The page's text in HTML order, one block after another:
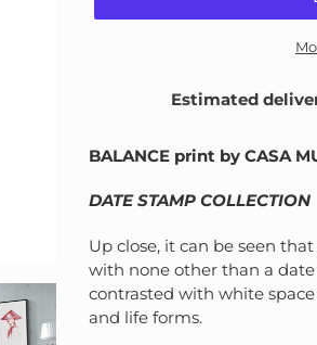
Estimated
product
your
BALANCE print by CASA
DATE STAMP COLLECTION
Up close, it can be seen
with none other than a
contrasted with white
and life forms.